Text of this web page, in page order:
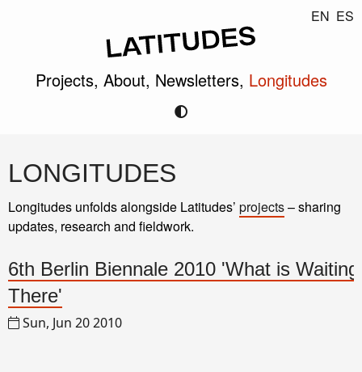
EN ES
Projects, About, Newsletters, Longitudes
LONGITUDES
Longitudes unfolds alongside Latitudes’ projects– sharing
updates, research and fieldwork.
6th Berlin Biennale 2010 'What is
There'
Sun, Jun 20 2010